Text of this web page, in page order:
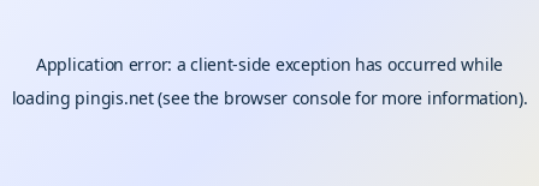
Application error: aclient-side exception has occurred while
loading pingis.net(see the browser consolefor more information).